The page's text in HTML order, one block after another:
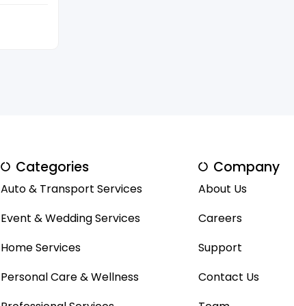
Categories
Auto & Transport Services
Event & Wedding Services
Home Services
Personal Care & Wellness
Company
About Us
Careers
Support
Contact Us